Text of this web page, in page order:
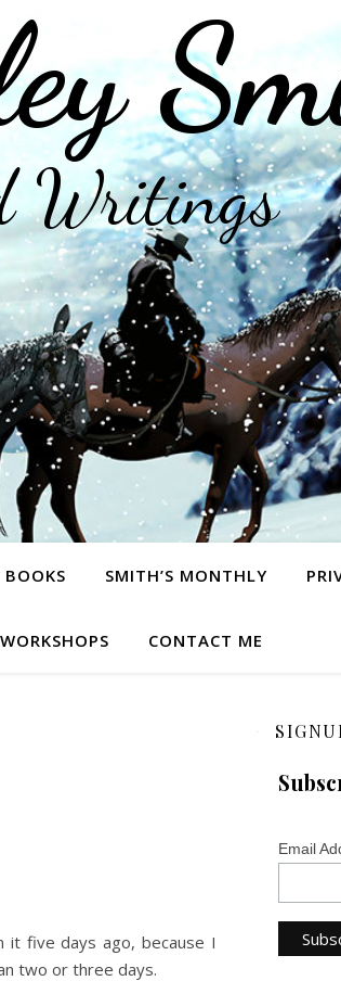
Writings
SMITH’S MONTHLY
CONTACT ME
it five days ago, because I
two or three days.
Email